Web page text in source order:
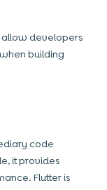
allow developers
building
code
it provides
Flutter is